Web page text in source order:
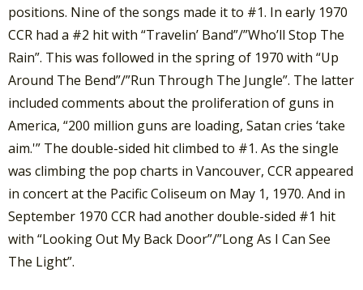
positions. Nine of the songs made it to #1. In early 1970
CCR had a #2 hit with “Travelin’ Band”/”Who’ll Stop The
Rain”. This was followed in the spring of 1970 with “Up
Around The Bend”/”Run Through The Jungle”. The latter
included comments about the proliferation of guns in
America, “200 million guns are loading, Satan cries ‘take
aim.'” The double-sided hit climbed to #1. As the single
was climbing the pop charts in Vancouver, CCR appeared
in concert at the Pacific Coliseum on May 1, 1970. And in
September 1970 CCR had another double-sided #1 hit
with “Looking Out My Back Door”/”Long As I Can See
The Light”.